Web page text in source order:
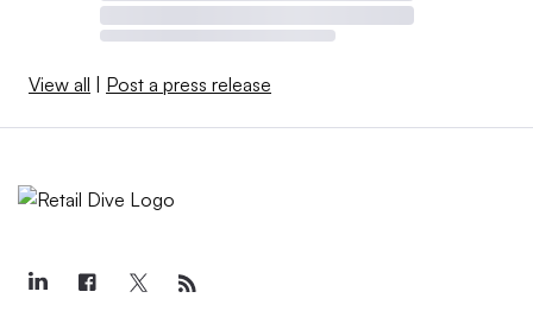
View all | Post a press release